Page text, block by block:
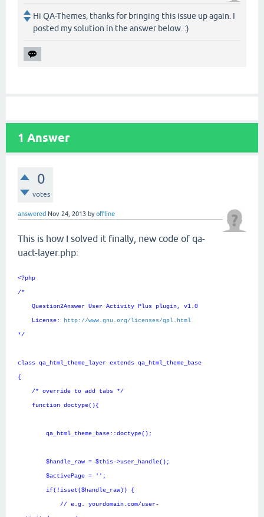
Hi QA-Themes, thanks for bringing this issue up again. I
posted my solution in the answer below. :)
1 Answer
0
votes
answered Nov 24, 2013 byoffline
This is how I solved it finally, new code of qa-
uact-layer.php:
<?php
/*
Question2Answer User Activity Plus plugin, v1.0
License: http://www.gnu.org/licenses/gpl.html
*/
class qa_html_theme_layer extends qa_html_theme_base
{
/* override to add tabs */
function doctype(){
qa_html_theme_base::doctype();
$handle_raw = $this->user_handle();
$activePage = '';
if(!isset($handle_raw)) {
// e.g. yourdomain.com/user-